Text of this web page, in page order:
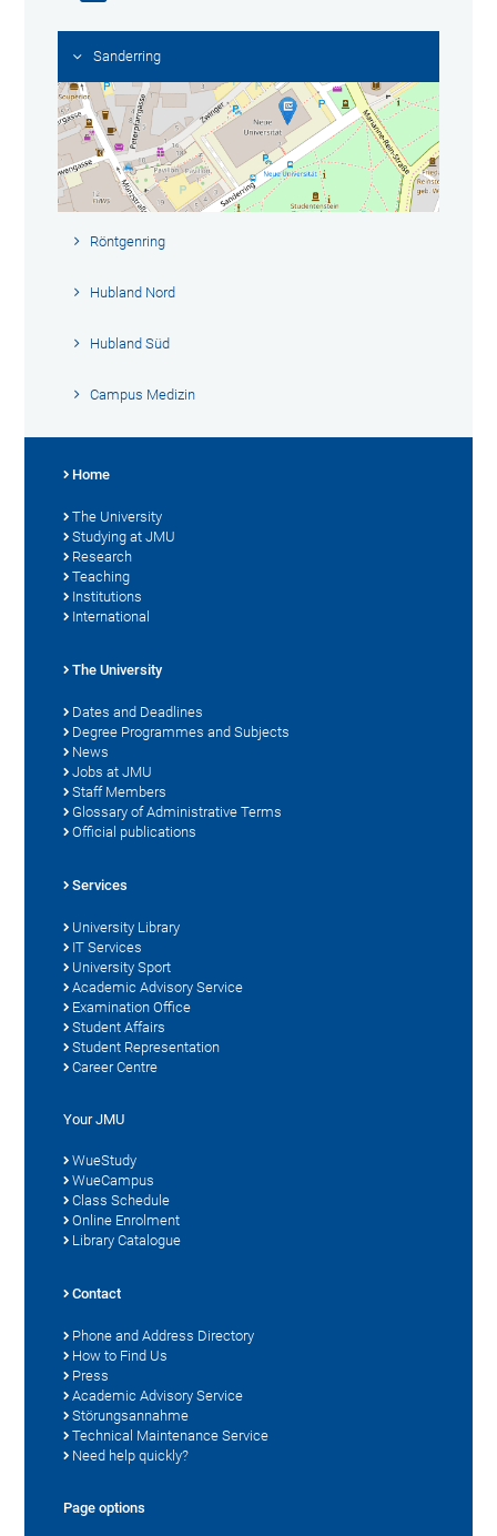
Sanderring
Röntgenring
Hubland Nord
Hubland Süd
Campus Medizin
Home
The University
Studying at JMU
Research
Teaching
Institutions
International
The University
Dates and Deadlines
Degree Programmes and Subjects
News
Jobs at JMU
Staff Members
Glossary of Administrative Terms
Official publications
Services
University Library
IT Services
University Sport
Academic Advisory Service
Examination Office
Student Affairs
Student Representation
Career Centre
Your JMU
WueStudy
WueCampus
Class Schedule
Online Enrolment
Library Catalogue
Contact
Phone and Address Directory
How to Find Us
Press
Academic Advisory Service
Störungsannahme
Technical Maintenance Service
Need help quickly?
Page options